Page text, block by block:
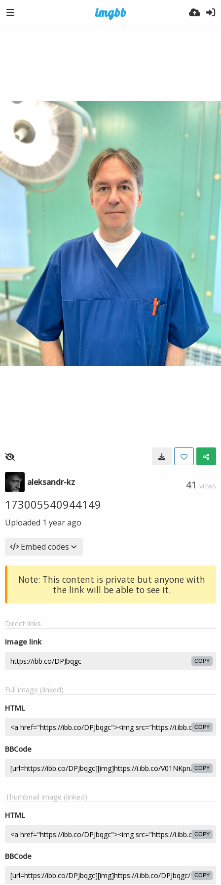
aleksandr-kz 41 VIEWS
173005540944149
Uploaded 1 year ago
Embed codes
Note: This content is private but anyone with
the link will be able to see it.
Direct links
Image link
COPY
Full image (linked)
HTML
COPY
BBCode
COPY
Thumbnail image (linked)
HTML
COPY
BBCode
COPY